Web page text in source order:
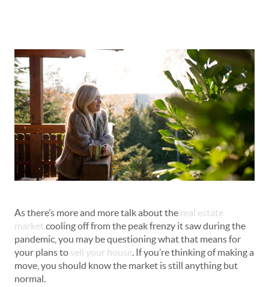
As there’s more and more talk about the real estate
market cooling off from the peak frenzy it saw during the
pandemic, you may be questioning what that means for
your plans to sell your house. If you’re thinking of making a
move, you should know the market is still anything but
normal.